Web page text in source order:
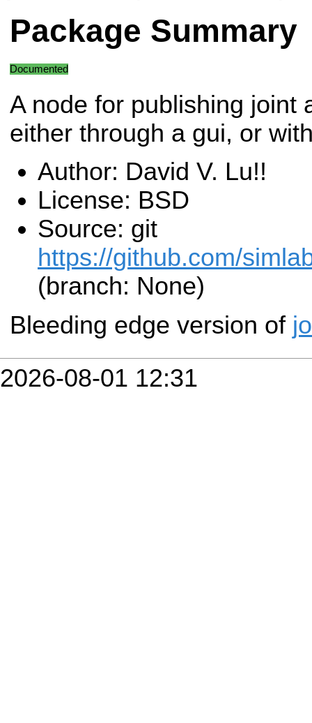
Package Summary
Documented
A node for publishing joint
either through a gui, or
Author: David V. Lu!!
License: BSD
Source: git
https://github.com/
(branch: None)
Bleeding edge version of
2026-08-01 12:31